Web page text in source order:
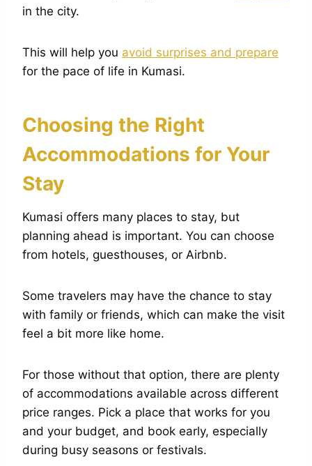
in the city.
This will help you avoid surprises and prepare
for the pace of life in Kumasi.
Choosing the Right
Accommodations for Your
Stay
Kumasi offers many places to stay, but
planning ahead is important. You can choose
from hotels, guesthouses, or Airbnb.
Some travelers may have the chance to stay
with family or friends, which can make the visit
feel a bit more like home.
For those without that option, there are plenty
of accommodations available across different
price ranges. Pick a place that works for you
and your budget, and book early, especially
during busy seasons or festivals.